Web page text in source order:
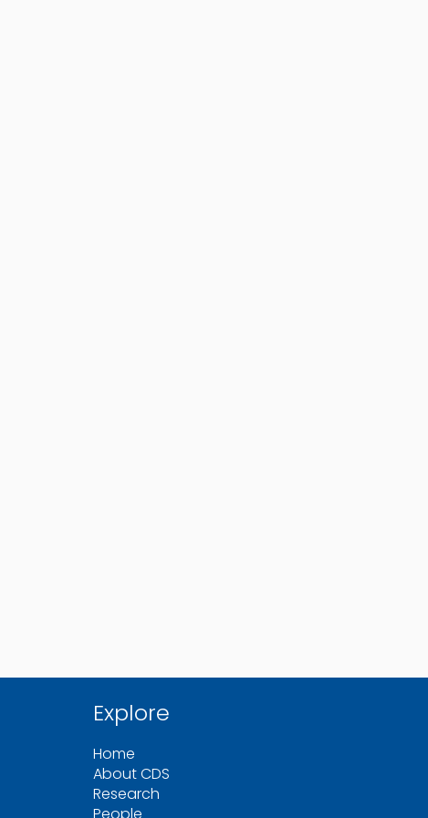
Explore
Home
About CDS
Research